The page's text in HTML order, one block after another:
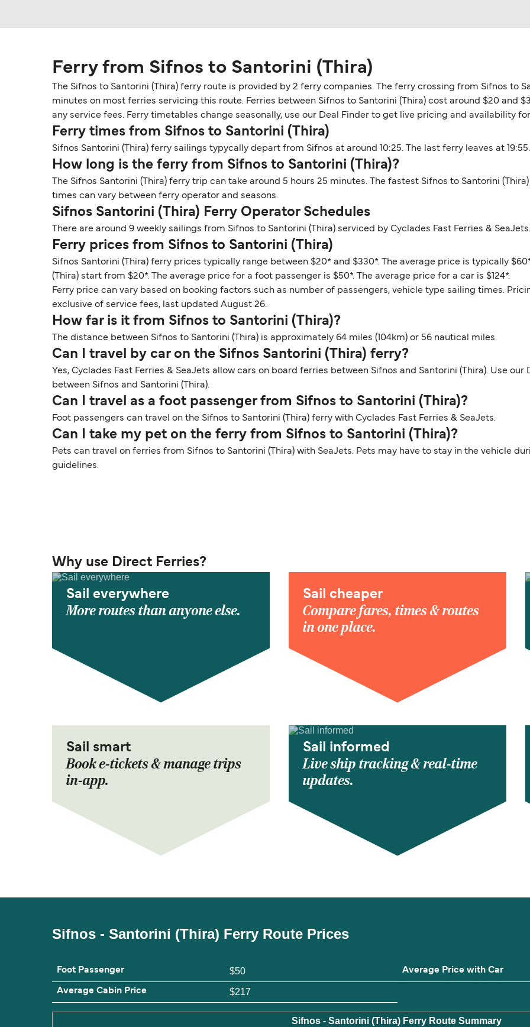
Ferry from Sifnos to Santorini (Thira)
The Sifnos to Santorini (Thira) ferry route is provided by 2 ferry companies. The ferry crossing from Sifnos to
minutes on most ferries servicing this route. Ferries between Sifnos to Santorini (Thira) cost around $20 and
any service fees. Ferry timetables change seasonally, use our Deal Finder to get live pricing and availability
Ferry times from Sifnos to Santorini (Thira)
Sifnos Santorini (Thira) ferry sailings typycally depart from Sifnos at around 10:25. The last ferry leaves at 19:55.
How long is the ferry from Sifnos to Santorini (Thira)?
The Sifnos Santorini (Thira) ferry trip can take around 5 hours 25 minutes. The fastest Sifnos to Santorini
times can vary between ferry operator and seasons.
Sifnos Santorini (Thira) Ferry Operator Schedules
There are around 9 weekly sailings from Sifnos to Santorini (Thira) serviced by Cyclades Fast Ferries &
Ferry prices from Sifnos to Santorini (Thira)
Sifnos Santorini (Thira) ferry prices typically range between $20* and $330*. The average price is typically
(Thira) start from $20*. The average price for a foot passenger is $50*. The average price for a car is $124*.
Ferry price can vary based on booking factors such as number of passengers, vehicle type sailing times.
exclusive of service fees, last updated August 26.
How far is it from Sifnos to Santorini (Thira)?
The distance between Sifnos to Santorini (Thira) is approximately 64 miles (104km) or 56 nautical miles.
Can I travel by car on the Sifnos Santorini (Thira) ferry?
Yes, Cyclades Fast Ferries & SeaJets allow cars on board ferries between Sifnos and Santorini (Thira). Use
between Sifnos and Santorini (Thira).
Can I travel as a foot passenger from Sifnos to Santorini (Thira)?
Foot passengers can travel on the Sifnos to Santorini (Thira) ferry with Cyclades Fast Ferries & SeaJets.
Can I take my pet on the ferry from Sifnos to Santorini (Thira)?
Pets can travel on ferries from Sifnos to Santorini (Thira) with SeaJets. Pets may have to stay in the vehicle
guidelines.
Why use Direct Ferries?
Sail everywhere
More routes than anyone else.
Sail cheaper
Compare fares, times & routes
in one place.
Sail smart
Book e-tickets & manage trips
in-app.
Sail informed
Live ship tracking & real-time
updates.
Sifnos - Santorini (Thira) Ferry Route Prices
Foot Passenger $50 Average Price with Car
Average Cabin Price $217
Sifnos - Santorini (Thira) Ferry Route Summary